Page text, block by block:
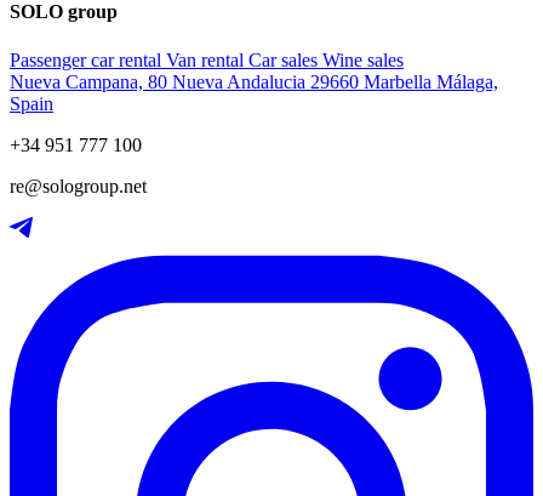
SOLO group
Passenger car rental Van rental Car sales Wine sales
Nueva Campana, 80 Nueva Andalucia 29660 Marbella Málaga,
Spain
+34 951 777 100
re@sologroup.net